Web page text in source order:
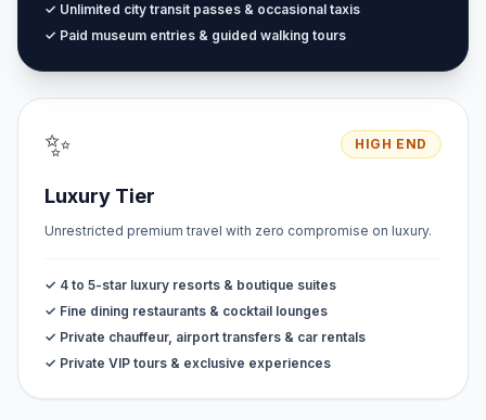
✓ Unlimited city transit passes & occasional taxis
✓ Paid museum entries & guided walking tours
✨ HIGH END
Luxury Tier
Unrestricted premium travel with zero compromise on luxury.
✓ 4 to 5-star luxury resorts & boutique suites
✓ Fine dining restaurants & cocktail lounges
✓ Private chauffeur, airport transfers & car rentals
✓ Private VIP tours & exclusive experiences